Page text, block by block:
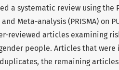
a systematic review using the
Meta-analysis (PRISMA) on
reviewed articles examining
people. Articles that
the remaining